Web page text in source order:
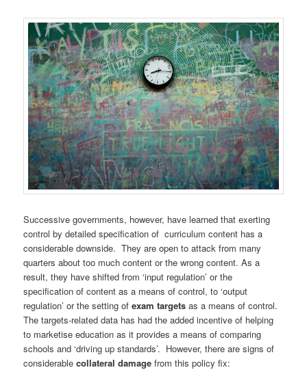
Successive governments, however, have learned that exerting
control by detailed specification of curriculum content has a
considerable downside. They are open to attack from many
quarters about too much content or the wrong content. As a
result, they have shifted from ‘input regulation’ or the
specification of content as a means of control, to ‘output
regulation’ or the setting ofexam targets as a means of control.
The targets-related data has had the added incentive of helping
to marketise education as it provides a means of comparing
schools and ‘driving up standards’. However, there are signs of
considerablecollateral damage from this policy fix: